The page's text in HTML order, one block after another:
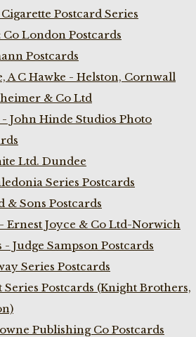
Postcard Series
Co London Postcards
Postcards
A C Hawke - Helston, Cornwall
& Co Ltd
John Hinde Studios Photo
Ltd. Dundee
Series Postcards
& Sons Postcards
Ernest Joyce & Co Ltd-Norwich
- Judge Sampson Postcards
Series Postcards
Series Postcards (Knight Brothers,
Publishing Co Postcards